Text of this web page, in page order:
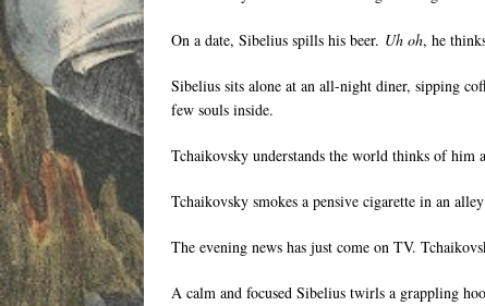
On a date, Sibelius spills his beer. Uh oh, he
Sibelius sits alone at an all-night diner, sipping
few souls inside.
Tchaikovsky understands the world thinks of him
Tchaikovsky smokes a pensive cigarette in an
The evening news has just come on TV.
A calm and focused Sibelius twirls a grappling